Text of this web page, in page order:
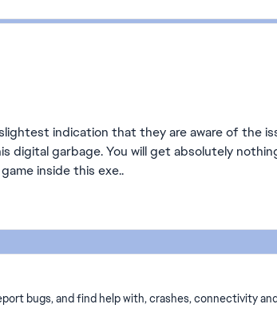
indication that they are aware of the
digital garbage. You will get absolutely
inside this exe..
bugs, and find help with, crashes, connectivity